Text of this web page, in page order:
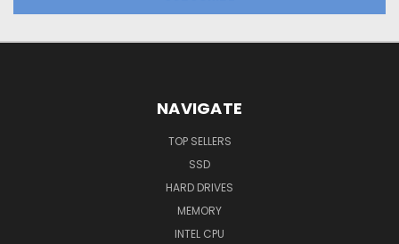
NAVIGATE
TOP SELLERS
SSD
HARD DRIVES
MEMORY
INTEL CPU